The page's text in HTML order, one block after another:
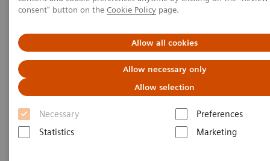
consent" button on the Cookie Policy page.
Allow all cookies
Allow necessary only
Allow selection
Necessary
Preferences
Statistics
Marketing
Vertebral Compression Fracture
with Bone Marrow Edema
Kang Chen, RT; Yuanjun Wang, RT;
2019-